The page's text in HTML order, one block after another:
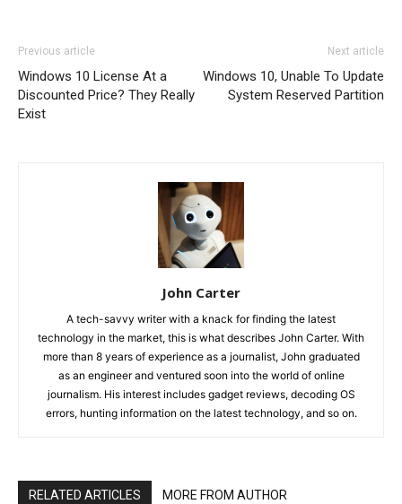
Previous article
Windows 10 License At a
Discounted Price? They Really
Exist
Next article
Windows 10, Unable To Update
System Reserved Partition
John Carter
A tech-savvy writer with a knack for finding the latest
technology in the market, this is what describes John Carter. With
more than 8 years of experience as a journalist, John graduated
as an engineer and ventured soon into the world of online
journalism. His interest includes gadget reviews, decoding OS
errors, hunting information on the latest technology, and so on.
RELATED ARTICLES MORE FROM AUTHOR